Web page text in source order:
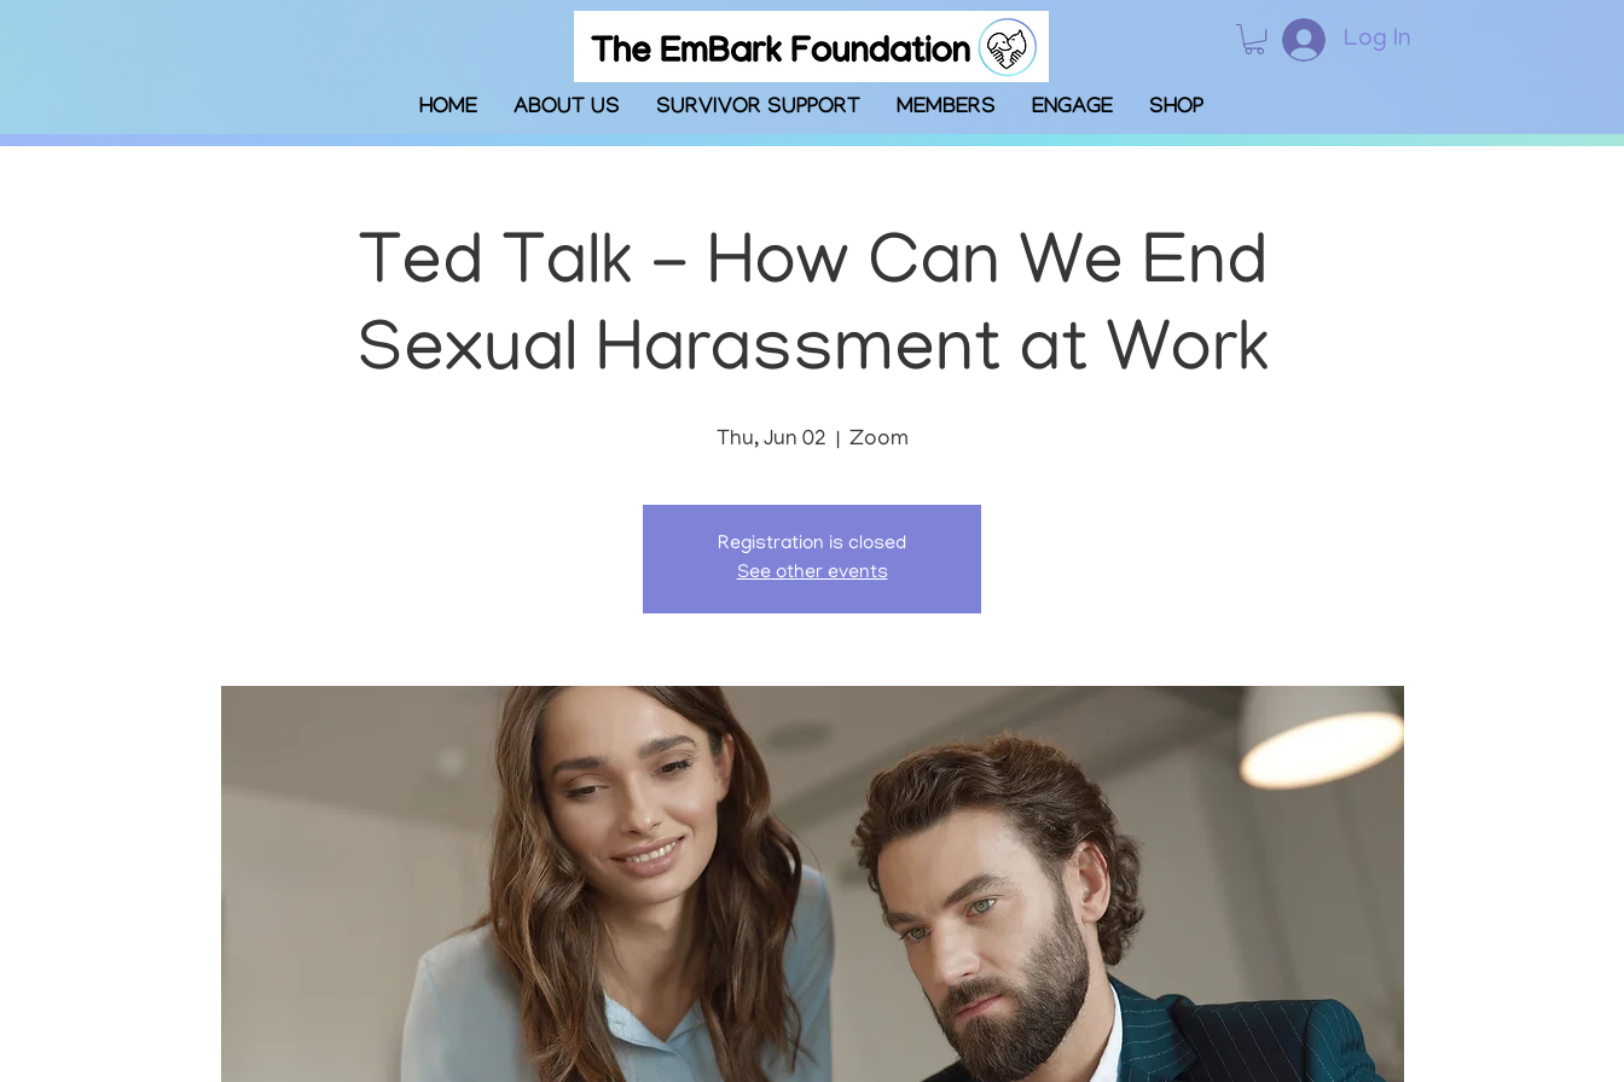
HOME ABOUT US SURVIVOR SUPPORT MEMBERS ENGAGE SHOP
Log In
Ted Talk - How Can We End
Sexual Harassment at Work
Thu, Jun 02 Zoom
Registration is closed
See other events